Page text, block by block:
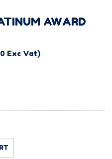
AWARD
Exc Vat)